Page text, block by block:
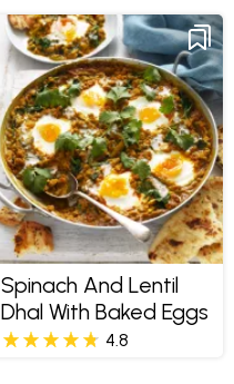
Spinach And Lentil
Dhal With Baked Eggs
4.8